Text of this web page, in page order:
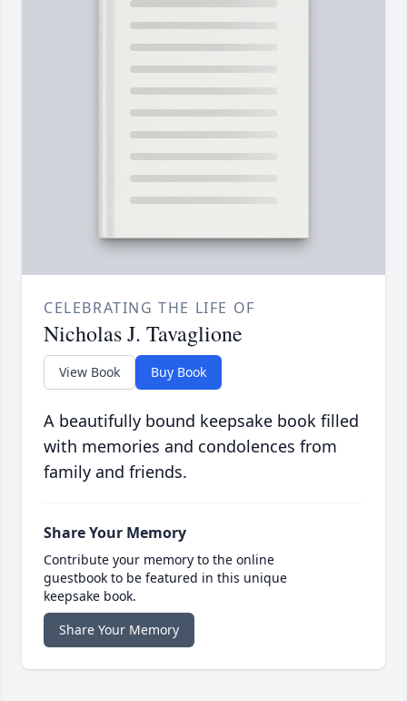
CELEBRATING THE LIFE OF
Nicholas J. Tavaglione
View Book Buy Book
A beautifully bound keepsake book filled
with memories and condolences from
family and friends.
Share Your Memory
Contribute your memory to the online
guestbook to be featured in this unique
keepsake book.
Share Your Memory